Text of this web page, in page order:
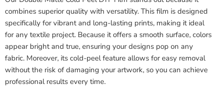
combines superior quality with versatility. This film is designed
specifically for vibrant and long-lasting prints, making it ideal
for any textile project. Because it offers a smooth surface, colors
appear bright and true, ensuring your designs pop on any
fabric. Moreover, its cold-peel feature allows for easy removal
without the risk of damaging your artwork, so you can achieve
professional results every time.